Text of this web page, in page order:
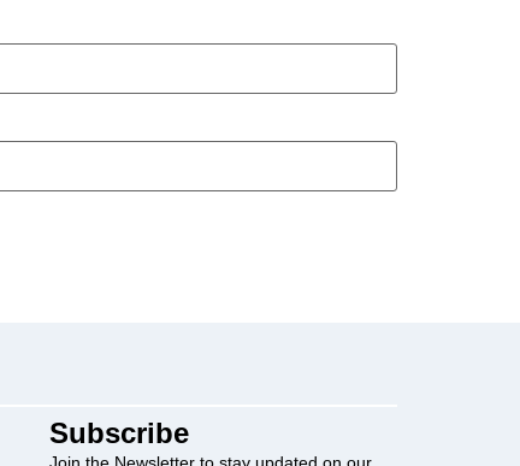
Subscribe
Join the Newsletter to stay updated on our